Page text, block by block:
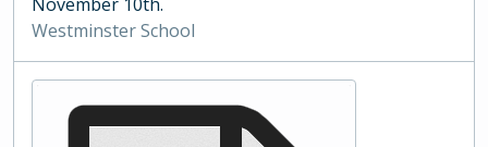
Westminster School